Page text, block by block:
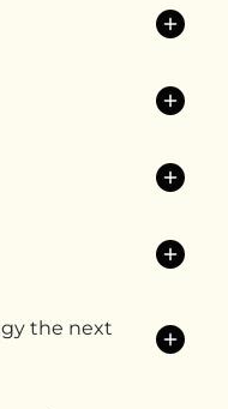
the next